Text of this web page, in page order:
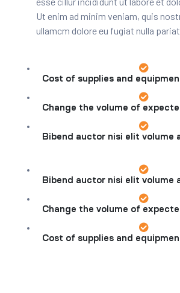
Ut enim ad minim veniam, quis
ullamcm dolore eu fugiat nulla
Cost of supplies and
Change the volume of
Bibend auctor nisi elit volume
Bibend auctor nisi elit volume
Change the volume of
Cost of supplies and